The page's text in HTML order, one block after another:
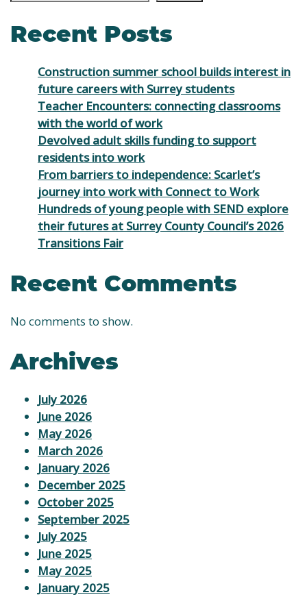
Recent Posts
Construction summer school builds interest in
future careers with Surrey students
Teacher Encounters: connecting classrooms
with the world of work
Devolved adult skills funding to support
residents into work
From barriers to independence: Scarlet’s
journey into work with Connect to Work
Hundreds of young people with SEND explore
their futures at Surrey County Council’s 2026
Transitions Fair
Recent Comments
No comments to show.
Archives
July 2026
June 2026
May 2026
March 2026
January 2026
December 2025
October 2025
September 2025
July 2025
June 2025
May 2025
January 2025